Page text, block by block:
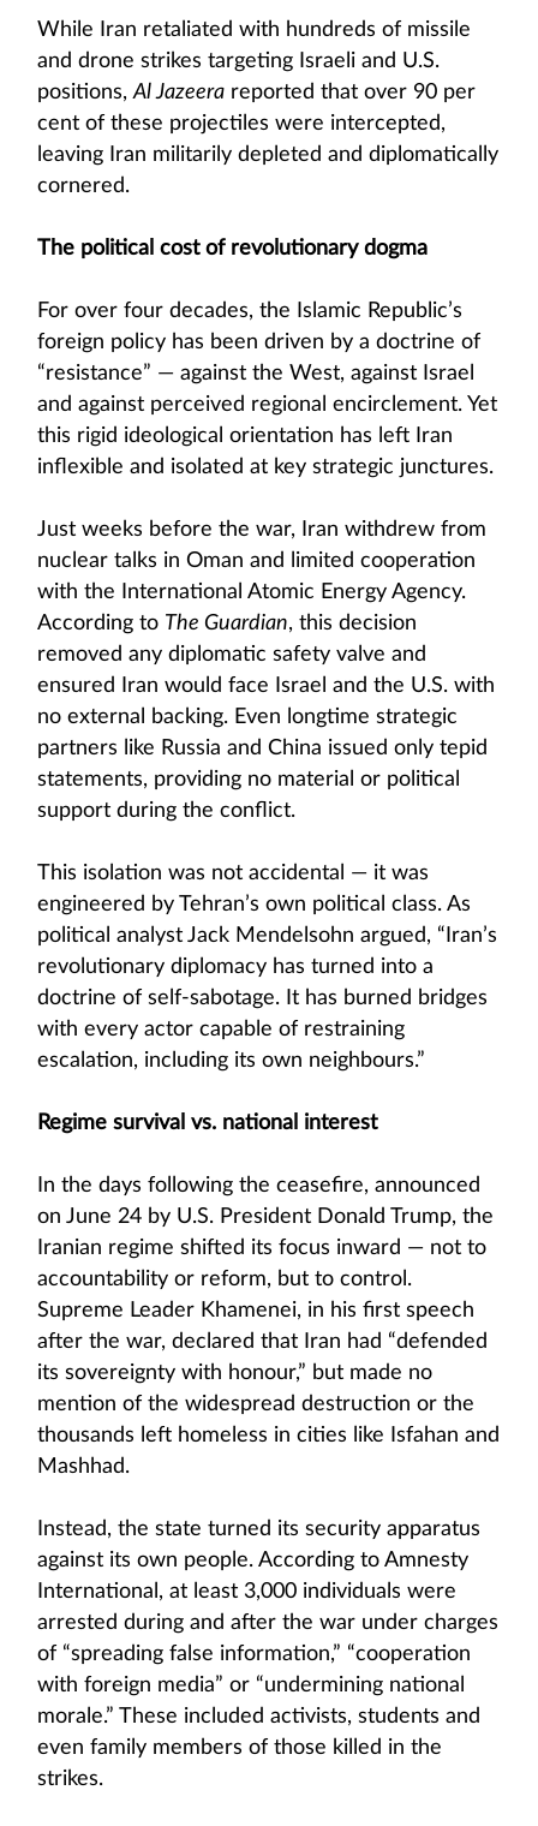
While Iran retaliated with hundreds of missile
and drone strikes targeting Israeli and U.S.
positions,Al Jazeera reported that over 90 per
cent of these projectiles were intercepted,
leaving Iran militarily depleted and diplomatically
cornered.
The political cost of revolutionary dogma
For over four decades, the Islamic Republic’s
foreign policy has been driven by a doctrine of
“resistance” — against the West, against Israel
and against perceived regional encirclement. Yet
this rigid ideological orientation has left Iran
inflexible and isolated at key strategic junctures.
Just weeks before the war, Iran withdrew from
nuclear talks in Oman and limited cooperation
with the International Atomic Energy Agency.
According to The Guardian, this decision
removed any diplomatic safety valve and
ensured Iran would face Israel and the U.S. with
no external backing. Even longtime strategic
partners like Russia and China issued only tepid
statements, providing no material or political
support during the conflict.
This isolation was not accidental — it was
engineered by Tehran’s own political class. As
political analyst Jack Mendelsohn argued, “Iran’s
revolutionary diplomacy has turned into a
doctrine of self-sabotage. It has burned bridges
with every actor capable of restraining
escalation, including its own neighbours.”
Regime survival vs. national interest
In the days following the ceasefire, announced
on June 24 by U.S. President Donald Trump, the
Iranian regime shifted its focus inward — not to
accountability or reform, but to control.
Supreme Leader Khamenei, in his first speech
after the war, declared that Iran had “defended
its sovereignty with honour,” but made no
mention of the widespread destruction or the
thousands left homeless in cities like Isfahan and
Mashhad.
Instead, the state turned its security apparatus
against its own people. According to Amnesty
International, at least 3,000 individuals were
arrested during and after the war under charges
of “spreading false information,” “cooperation
with foreign media” or “undermining national
morale.” These included activists, students and
even family members of those killed in the
strikes.